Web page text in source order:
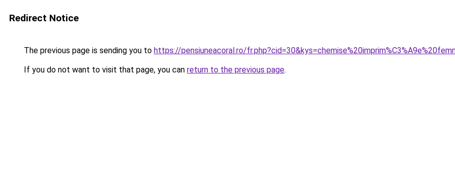
Redirect Notice
The previous page is sending you to https://pensiuneacoral.ro/
If you do not want to visit that page, you can return to the previous page.